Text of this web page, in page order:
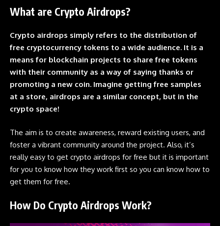
What are Crypto Airdrops?
Crypto airdrops simply refers to the distribution of
free cryptocurrency tokens to a wide audience. It is a
means for blockchain projects to share free tokens
with their community as a way of saying thanks or
promoting a new coin. Imagine getting free samples
at a store, airdrops are a similar concept, but in the
crypto space!
The aim is to create awareness, reward existing users, and
foster a vibrant community around the project. Also, it’s
really easy to get crypto airdrops for free but it is important
for you to know how they work first so you can know how to
get them for free.
How Do Crypto Airdrops Work?